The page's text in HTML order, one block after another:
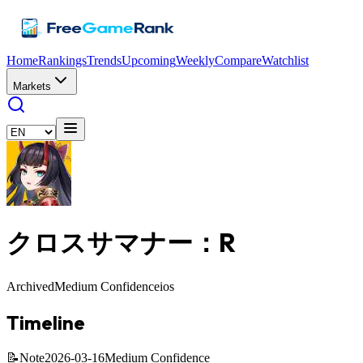
HomeRankingsTrendsUpcomingWeeklyCompareWatchlist
Markets
クロスサマナー：R
ArchivedMedium Confidenceios
Timeline
📝Note2026-03-16Medium Confidence